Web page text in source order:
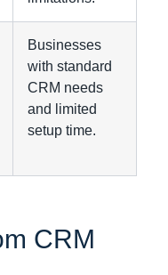
Businesses
with standard
CRM needs
and limited
setup time.
CRM